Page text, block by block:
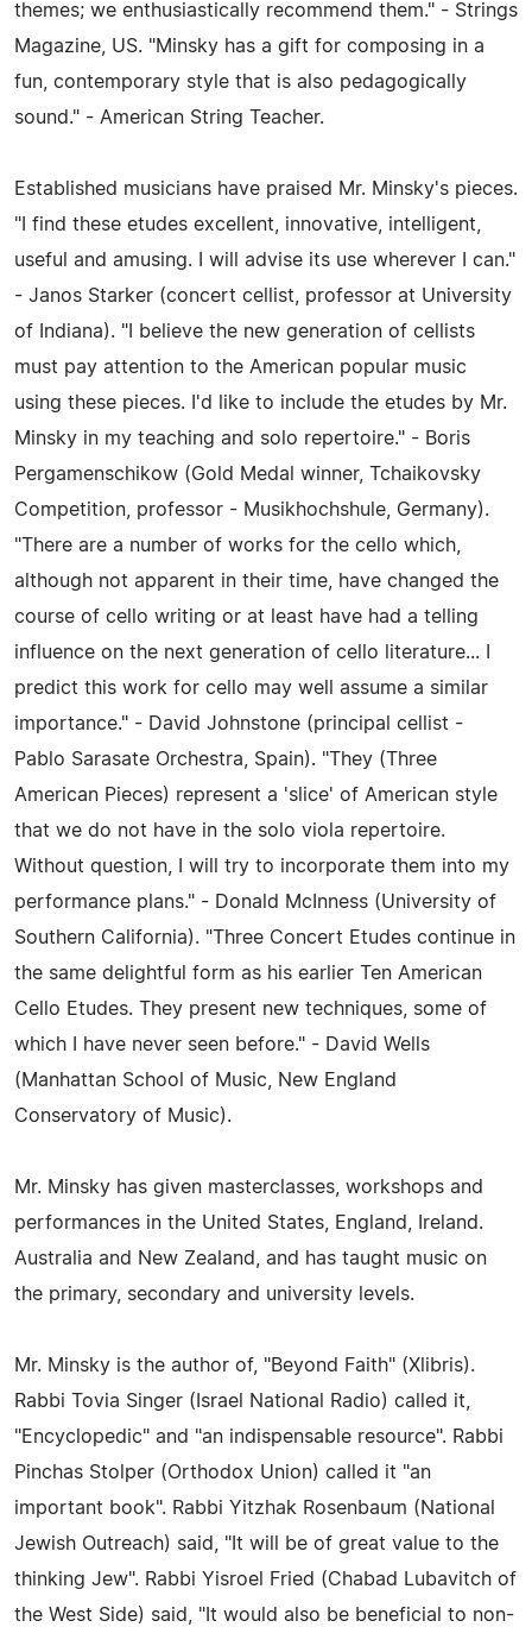
themes; we enthusiastically recommend them." - Strings
Magazine, US. "Minsky has a gift for composing in a
fun, contemporary style that is also pedagogically
sound." - American String Teacher.
Established musicians have praised Mr. Minsky's pieces.
"I find these etudes excellent, innovative, intelligent,
useful and amusing. I will advise its use wherever I can."
- Janos Starker (concert cellist, professor at University
of Indiana). "I believe the new generation of cellists
must pay attention to the American popular music
using these pieces. I'd like to include the etudes by Mr.
Minsky in my teaching and solo repertoire." - Boris
Pergamenschikow (Gold Medal winner, Tchaikovsky
Competition, professor - Musikhochshule, Germany).
"There are a number of works for the cello which,
although not apparent in their time, have changed the
course of cello writing or at least have had a telling
influence on the next generation of cello literature... I
predict this work for cello may well assume a similar
importance." - David Johnstone (principal cellist -
Pablo Sarasate Orchestra, Spain). "They (Three
American Pieces) represent a 'slice' of American style
that we do not have in the solo viola repertoire.
Without question, I will try to incorporate them into my
performance plans." - Donald McInness (University of
Southern California). "Three Concert Etudes continue in
the same delightful form as his earlier Ten American
Cello Etudes. They present new techniques, some of
which I have never seen before." - David Wells
(Manhattan School of Music, New England
Conservatory of Music).
Mr. Minsky has given masterclasses, workshops and
performances in the United States, England, Ireland.
Australia and New Zealand, and has taught music on
the primary, secondary and university levels.
Mr. Minsky is the author of, "Beyond Faith" (Xlibris).
Rabbi Tovia Singer (Israel National Radio) called it,
"Encyclopedic" and "an indispensable resource". Rabbi
Pinchas Stolper (Orthodox Union) called it "an
important book". Rabbi Yitzhak Rosenbaum (National
Jewish Outreach) said, "It will be of great value to the
thinking Jew". Rabbi Yisroel Fried (Chabad Lubavitch of
the West Side) said, "It would also be beneficial to non-